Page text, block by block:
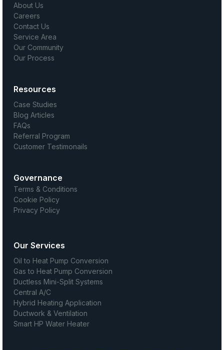
About Us
Careers
Contact Us
Service Area
Our Community
Our Process
Resources
Case Studies
Blog Articles
FAQs
Referral Program
Customer Testimonails
Governance
Terms & Conditions
Cookie Policy
Privacy Policy
Our Services
Oil to Heat Pump Conversion
Gas to Heat Pump Conversion
Ductless Mini-Split Systems
Central A/C
Hybrid Heating Application
Ductwork & Ventilation
Smart HP Water Heater